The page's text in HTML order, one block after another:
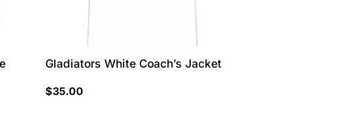
Gladiators White Coach’s Jacket
$35.00